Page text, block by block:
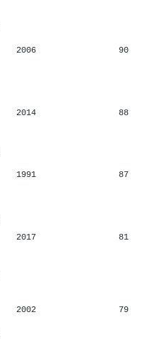
2006 90
2014 88
1991 87
2017 81
2002 79